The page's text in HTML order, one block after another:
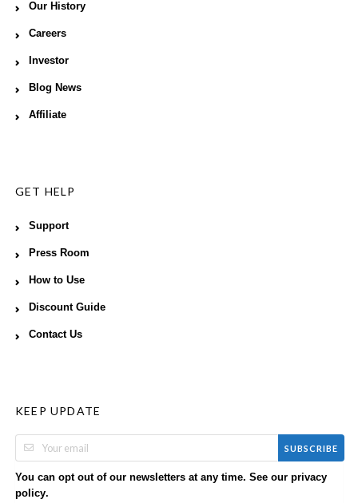
Our History
Careers
Investor
Blog News
Affiliate
GET HELP
Support
Press Room
How to Use
Discount Guide
Contact Us
KEEP UPDATE
SUBSCRIBE
You can opt out of our newsletters at any time. See our privacy
policy.